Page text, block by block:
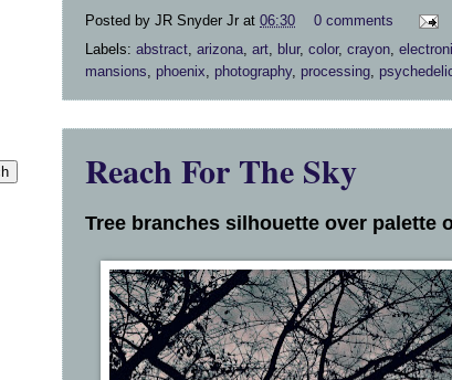
Posted by JR Snyder Jr at 06:30
0 comments
Labels: abstract, arizona, art, blur, color, crayon,
mansions, phoenix, photography, processing,
Reach For The Sky
Tree branches silhouette over palette